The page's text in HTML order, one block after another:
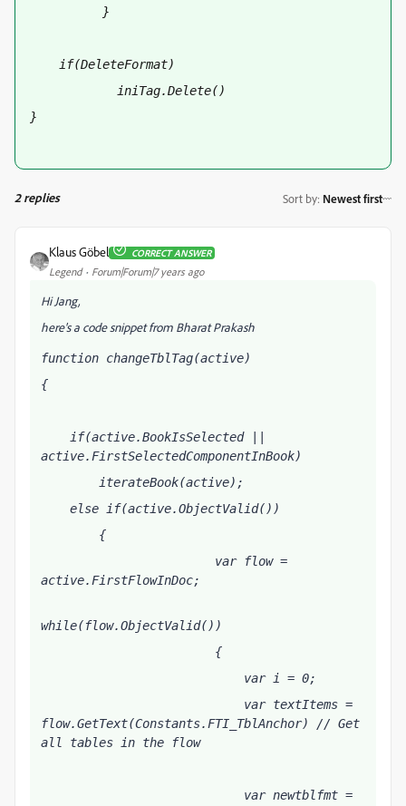
}
if(DeleteFormat)
iniTag.Delete()
}
2 replies Sort by: Newest first
Klaus Göbel CORRECT ANSWER
Legend Forum|Forum|7 years ago
Hi Jang,
here's a code snippet from Bharat Prakash
function changeTblTag(active)
{
if(active.BookIsSelected ||
active.FirstSelectedComponentInBook)
iterateBook(active);
else if(active.ObjectValid())
{
var flow =
active.FirstFlowInDoc;
while(flow.ObjectValid())
{
var i = 0;
var textItems =
flow.GetText(Constants.FTI_TblAnchor) // Get
all tables in the flow
var newtblfmt =